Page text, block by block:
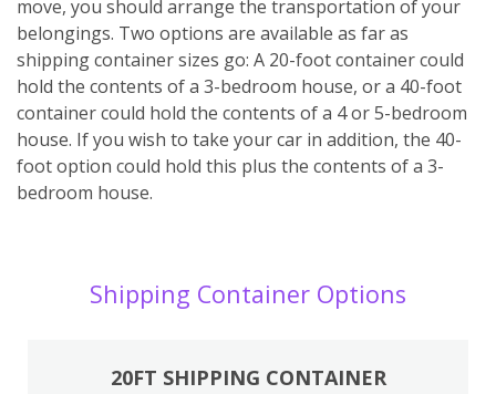
move, you should arrange the transportation of your
belongings. Two options are available as far as
shipping container sizes go: A 20-foot container could
hold the contents of a 3-bedroom house, or a 40-foot
container could hold the contents of a 4 or 5-bedroom
house. If you wish to take your car in addition, the 40-
foot option could hold this plus the contents of a 3-
bedroom house.
Shipping Container Options
20FT SHIPPING CONTAINER